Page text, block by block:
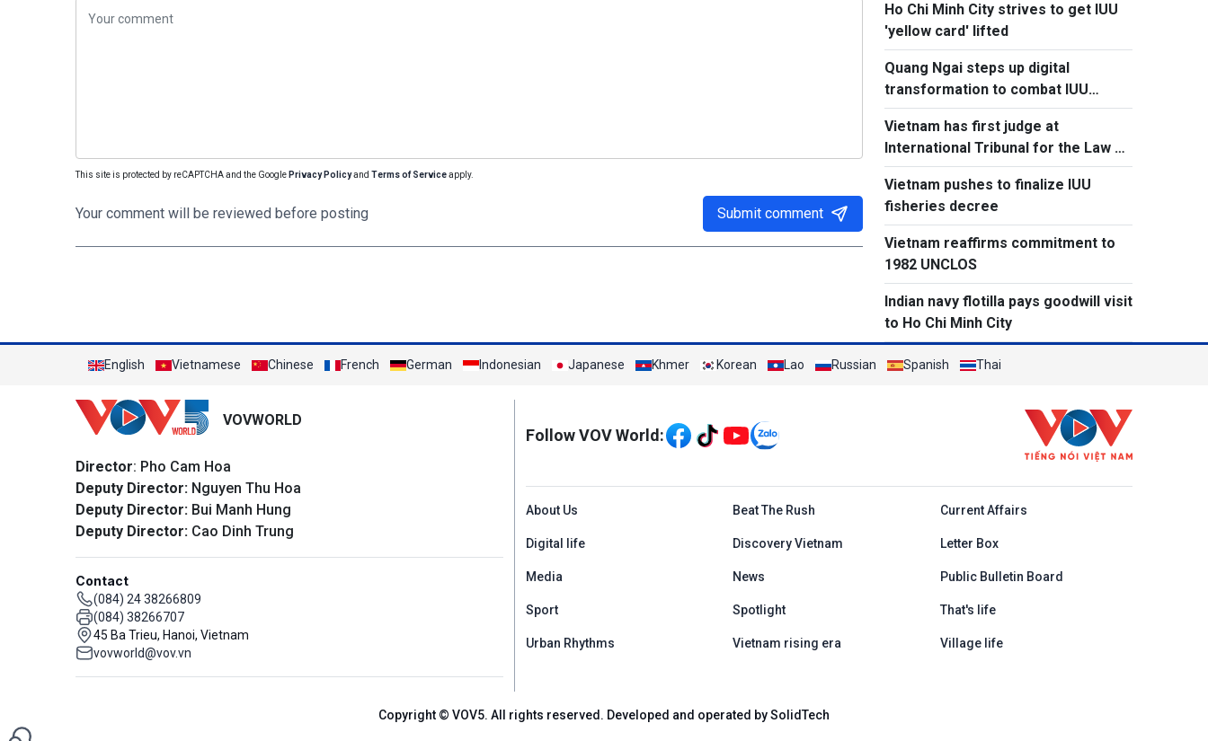
This site is protected by reCAPTCHA and the Google Privacy Policyand Terms of Serviceapply.
Your comment will be reviewed before posting Submit comment
Ho Chi Minh City strives to get IUU
'yellow card' lifted
Quang Ngai steps up digital
transformation to combat IUU
fishing
Vietnam has first judge at
International Tribunal for the Law of
the Sea
Vietnam pushes to finalize IUU
fisheries decree
Vietnam reaffirms commitment to
1982 UNCLOS
Indian navy flotilla pays goodwill visit
to Ho Chi Minh City
English Vietnamese Chinese French German Indonesian Japanese Khmer Korean Lao Russian Spanish Thai
VOVWORLD
Director: Pho Cam Hoa
Deputy Director: Nguyen Thu Hoa
Deputy Director: Bui Manh Hung
Deputy Director: Cao Dinh Trung
Contact
(084) 24 38266809
(084) 38266707
45 Ba Trieu, Hanoi, Vietnam
vovworld@vov.vn
Mạng xã hội
Follow VOV World:
Menu footer tiếng Anh
About Us Beat The Rush Current Affairs
Digital life Discovery Vietnam Letter Box
Media News Public Bulletin Board
Sport Spotlight That's life
Urban Rhythms Vietnam rising era Village life
Copyright © VOV5. All rights reserved. Developed and operated by SolidTech